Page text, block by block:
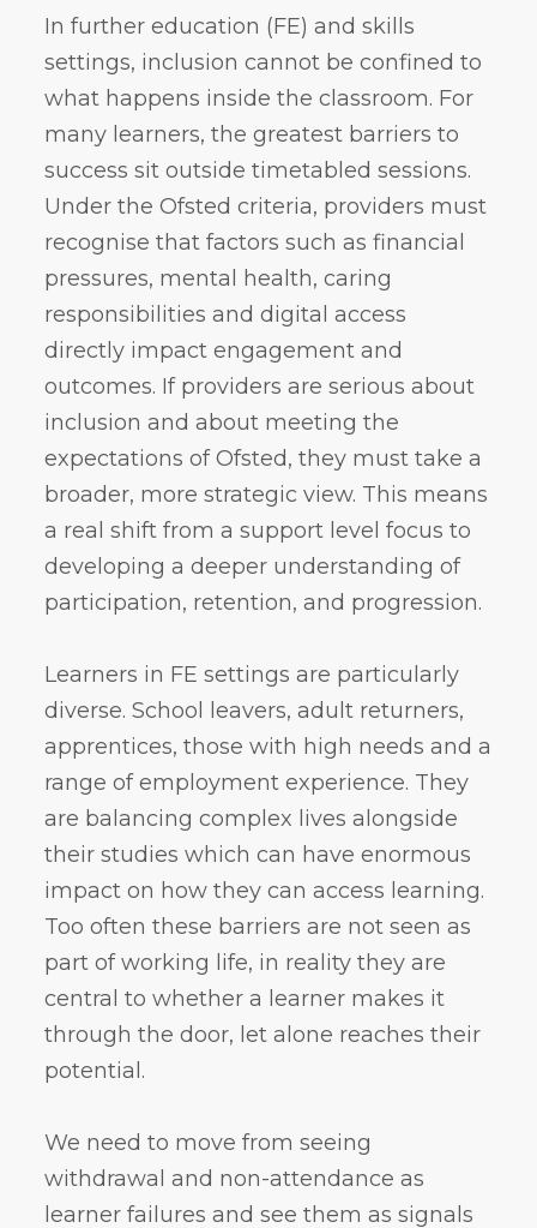
In further education (FE) and skills
settings, inclusion cannot be confined to
what happens inside the classroom. For
many learners, the greatest barriers to
success sit outside timetabled sessions.
Under the Ofsted criteria, providers must
recognise that factors such as financial
pressures, mental health, caring
responsibilities and digital access
directly impact engagement and
outcomes. If providers are serious about
inclusion and about meeting the
expectations of Ofsted, they must take a
broader, more strategic view. This means
a real shift from a support level focus to
developing a deeper understanding of
participation, retention, and progression.
Learners in FE settings are particularly
diverse. School leavers, adult returners,
apprentices, those with high needs and a
range of employment experience. They
are balancing complex lives alongside
their studies which can have enormous
impact on how they can access learning.
Too often these barriers are not seen as
part of working life, in reality they are
central to whether a learner makes it
through the door, let alone reaches their
potential.
We need to move from seeing
withdrawal and non-attendance as
learner failures and see them as signals